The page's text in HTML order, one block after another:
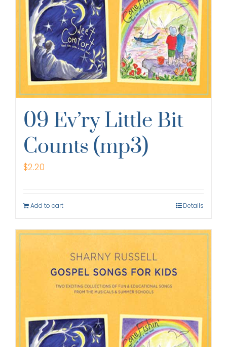
09 Ev’ry Little Bit
Counts (mp3)
$2.20
Add to cart Details